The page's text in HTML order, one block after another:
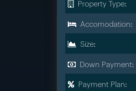
Property Type:
Accomodation:
Size:
Down Payment:
Payment Plan: